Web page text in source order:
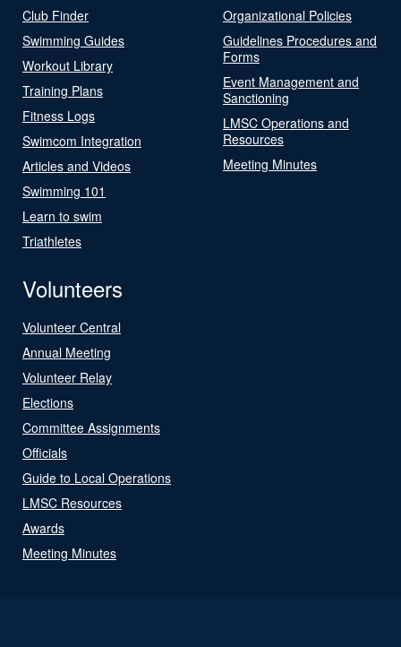
Club Finder
Swimming Guides
Workout Library
Training Plans
Fitness Logs
Swimcom Integration
Articles and Videos
Swimming 101
Learn to swim
Triathletes
Organizational Policies
Guidelines Procedures and
Forms
Event Management and
Sanctioning
LMSC Operations and
Resources
Meeting Minutes
Volunteers
Volunteer Central
Annual Meeting
Volunteer Relay
Elections
Committee Assignments
Officials
Guide to Local Operations
LMSC Resources
Awards
Meeting Minutes